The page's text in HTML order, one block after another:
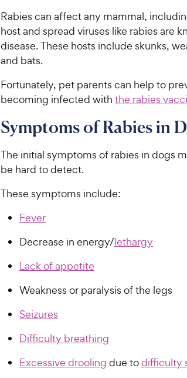
Rabies can affect any mammal,
host and spread viruses like rabies are
disease. These hosts include skunks,
and bats.
Fortunately, pet parents can help to
becoming infected with the rabies
Symptoms of Rabies in
The initial symptoms of rabies in dogs
be hard to detect.
These symptoms include:
Fever
Decrease in energy/lethargy
Lack of appetite
Weakness or paralysis of the legs
Seizures
Difficulty breathing
Excessive drooling due todifficulty